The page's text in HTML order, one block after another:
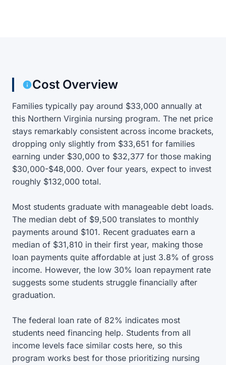
Cost Overview
Families typically pay around $33,000 annually at
this Northern Virginia nursing program. The net price
stays remarkably consistent across income brackets,
dropping only slightly from $33,651 for families
earning under $30,000 to $32,377 for those making
$30,000-$48,000. Over four years, expect to invest
roughly $132,000 total.
Most students graduate with manageable debt loads.
The median debt of $9,500 translates to monthly
payments around $101. Recent graduates earn a
median of $31,810 in their first year, making those
loan payments quite affordable at just 3.8% of gross
income. However, the low 30% loan repayment rate
suggests some students struggle financially after
graduation.
The federal loan rate of 82% indicates most
students need financing help. Students from all
income levels face similar costs here, so this
program works best for those prioritizing nursing